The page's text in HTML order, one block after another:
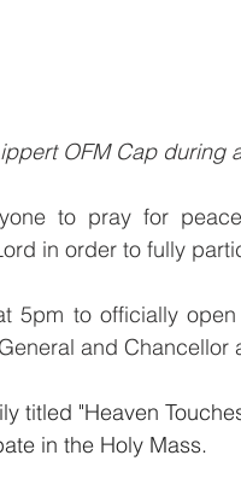
OFM Cap during
to pray for
in order to fully
5pm to officially
and Chancellor
titled "Heaven
in the Holy Mass.